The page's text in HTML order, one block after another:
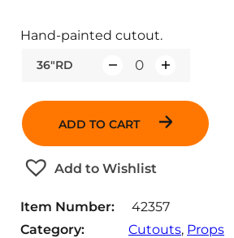
36"RD
y
ADD TO CART
Add to Wishlist
Hand-painted cutout.
Item Number:
42357
Category:
Cutouts, Props